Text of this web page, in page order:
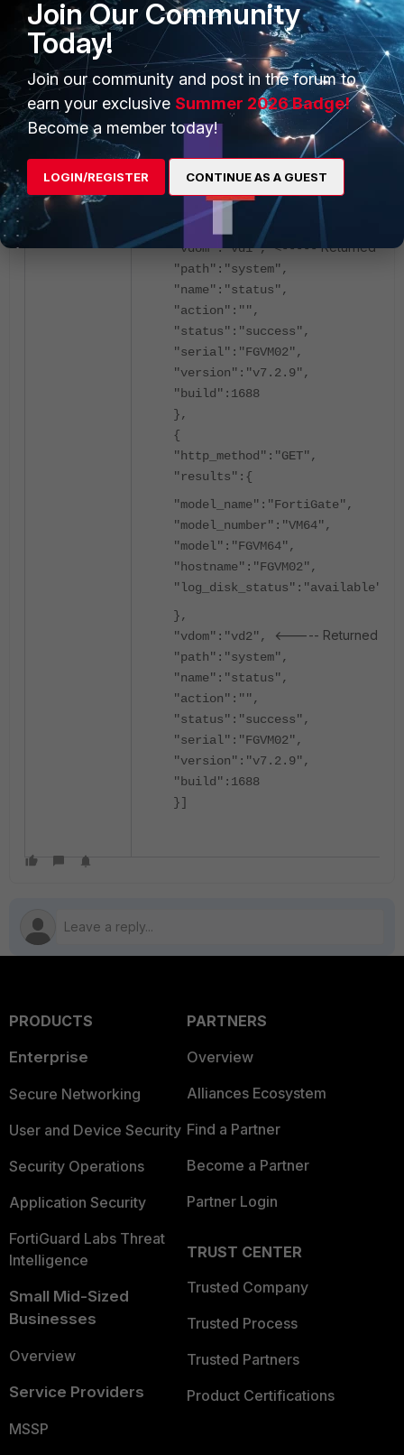
"build":1688
},
"http_method":"GET",
"results":{
"model_name":"FortiGate",
"model_number":"VM64",
"model":"FGVM64",
"hostname":"FGVM02",
"log_disk_status":"available"
},
"vdom":"vd1", <-----Returned vd1
"path":"system",
"name":"status",
"action":"",
"status":"success",
"serial":"FGVM02",
"version":"v7.2.9",
"build":1688
},
{
"http_method":"GET",
"results":{
"model_name":"FortiGate",
"model_number":"VM64",
"model":"FGVM64",
"hostname":"FGVM02",
"log_disk_status":"available"
},
"vdom":"vd2",
<----- Returned vd2
"path":"system",
"name":"status",
"action":"",
"status":"success",
"serial":"FGVM02",
"version":"v7.2.9",
"build":1688
}]
PRODUCTS
Enterprise
Secure Networking
User and Device Security
Security Operations
Application Security
FortiGuard Labs Threat
Intelligence
Small Mid-Sized
Businesses
Overview
Service Providers
MSSP
PARTNERS
Overview
Alliances Ecosystem
Find a Partner
Become a Partner
Partner Login
TRUST CENTER
Trusted Company
Trusted Process
Trusted Partners
Product Certifications
Join Our Community
Today!
Join our community and post in the forum to
earn your exclusive Summer 2026 Badge!
Become a member today!
LOGIN/REGISTER CONTINUE AS A GUEST